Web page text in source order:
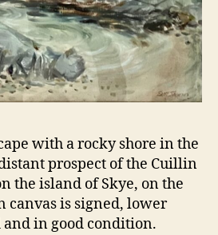
with a rocky shore in the
prospect of the Cuillin
the island of Skye, on the
canvas is signed, lower
in good condition.